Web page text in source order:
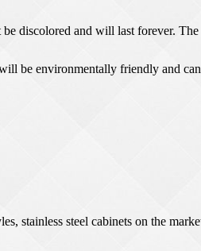
discolored and will last forever.
be environmentally friendly and
stainless steel cabinets on the